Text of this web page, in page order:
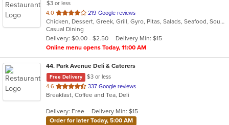
$3 or less
4.0 out
of
5
stars.
219 Google reviews
Chicken, Dessert, Greek, Grill, Gyro, Pitas, Salads, Seafood, Soup, Wings, Wraps
Casual Dining
Delivery: $0.00 - $2.50
Delivery Min: $15
Online menu opens Today, 11:00 AM
44. Park Avenue Deli & Caterers
Free Delivery
$3 or less
4.6 out
of
stars.
337 Google reviews
Breakfast, Coffee and Tea, Deli
Delivery: Free
Delivery Min: $15
Order for later Today, 5:00 AM